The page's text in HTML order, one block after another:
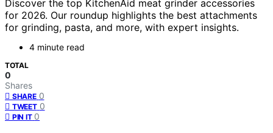
Discover the top KitchenAid meat grinder accessories
for 2026. Our roundup highlights the best attachments
for grinding, pasta, and more, with expert insights.
4 minute read
TOTAL
0
Shares
SHARE 0
TWEET 0
PIN IT 0